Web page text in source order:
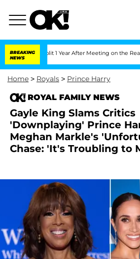
BREAKING
NEWS
Split 1 Year After Meeting on the Reality Show
Home > Royals > Prince Harry
ROYAL FAMILY NEWS
Gayle King Slams Critics
'Downplaying' Prince
Meghan Markle's
Chase: 'It's Troubling to